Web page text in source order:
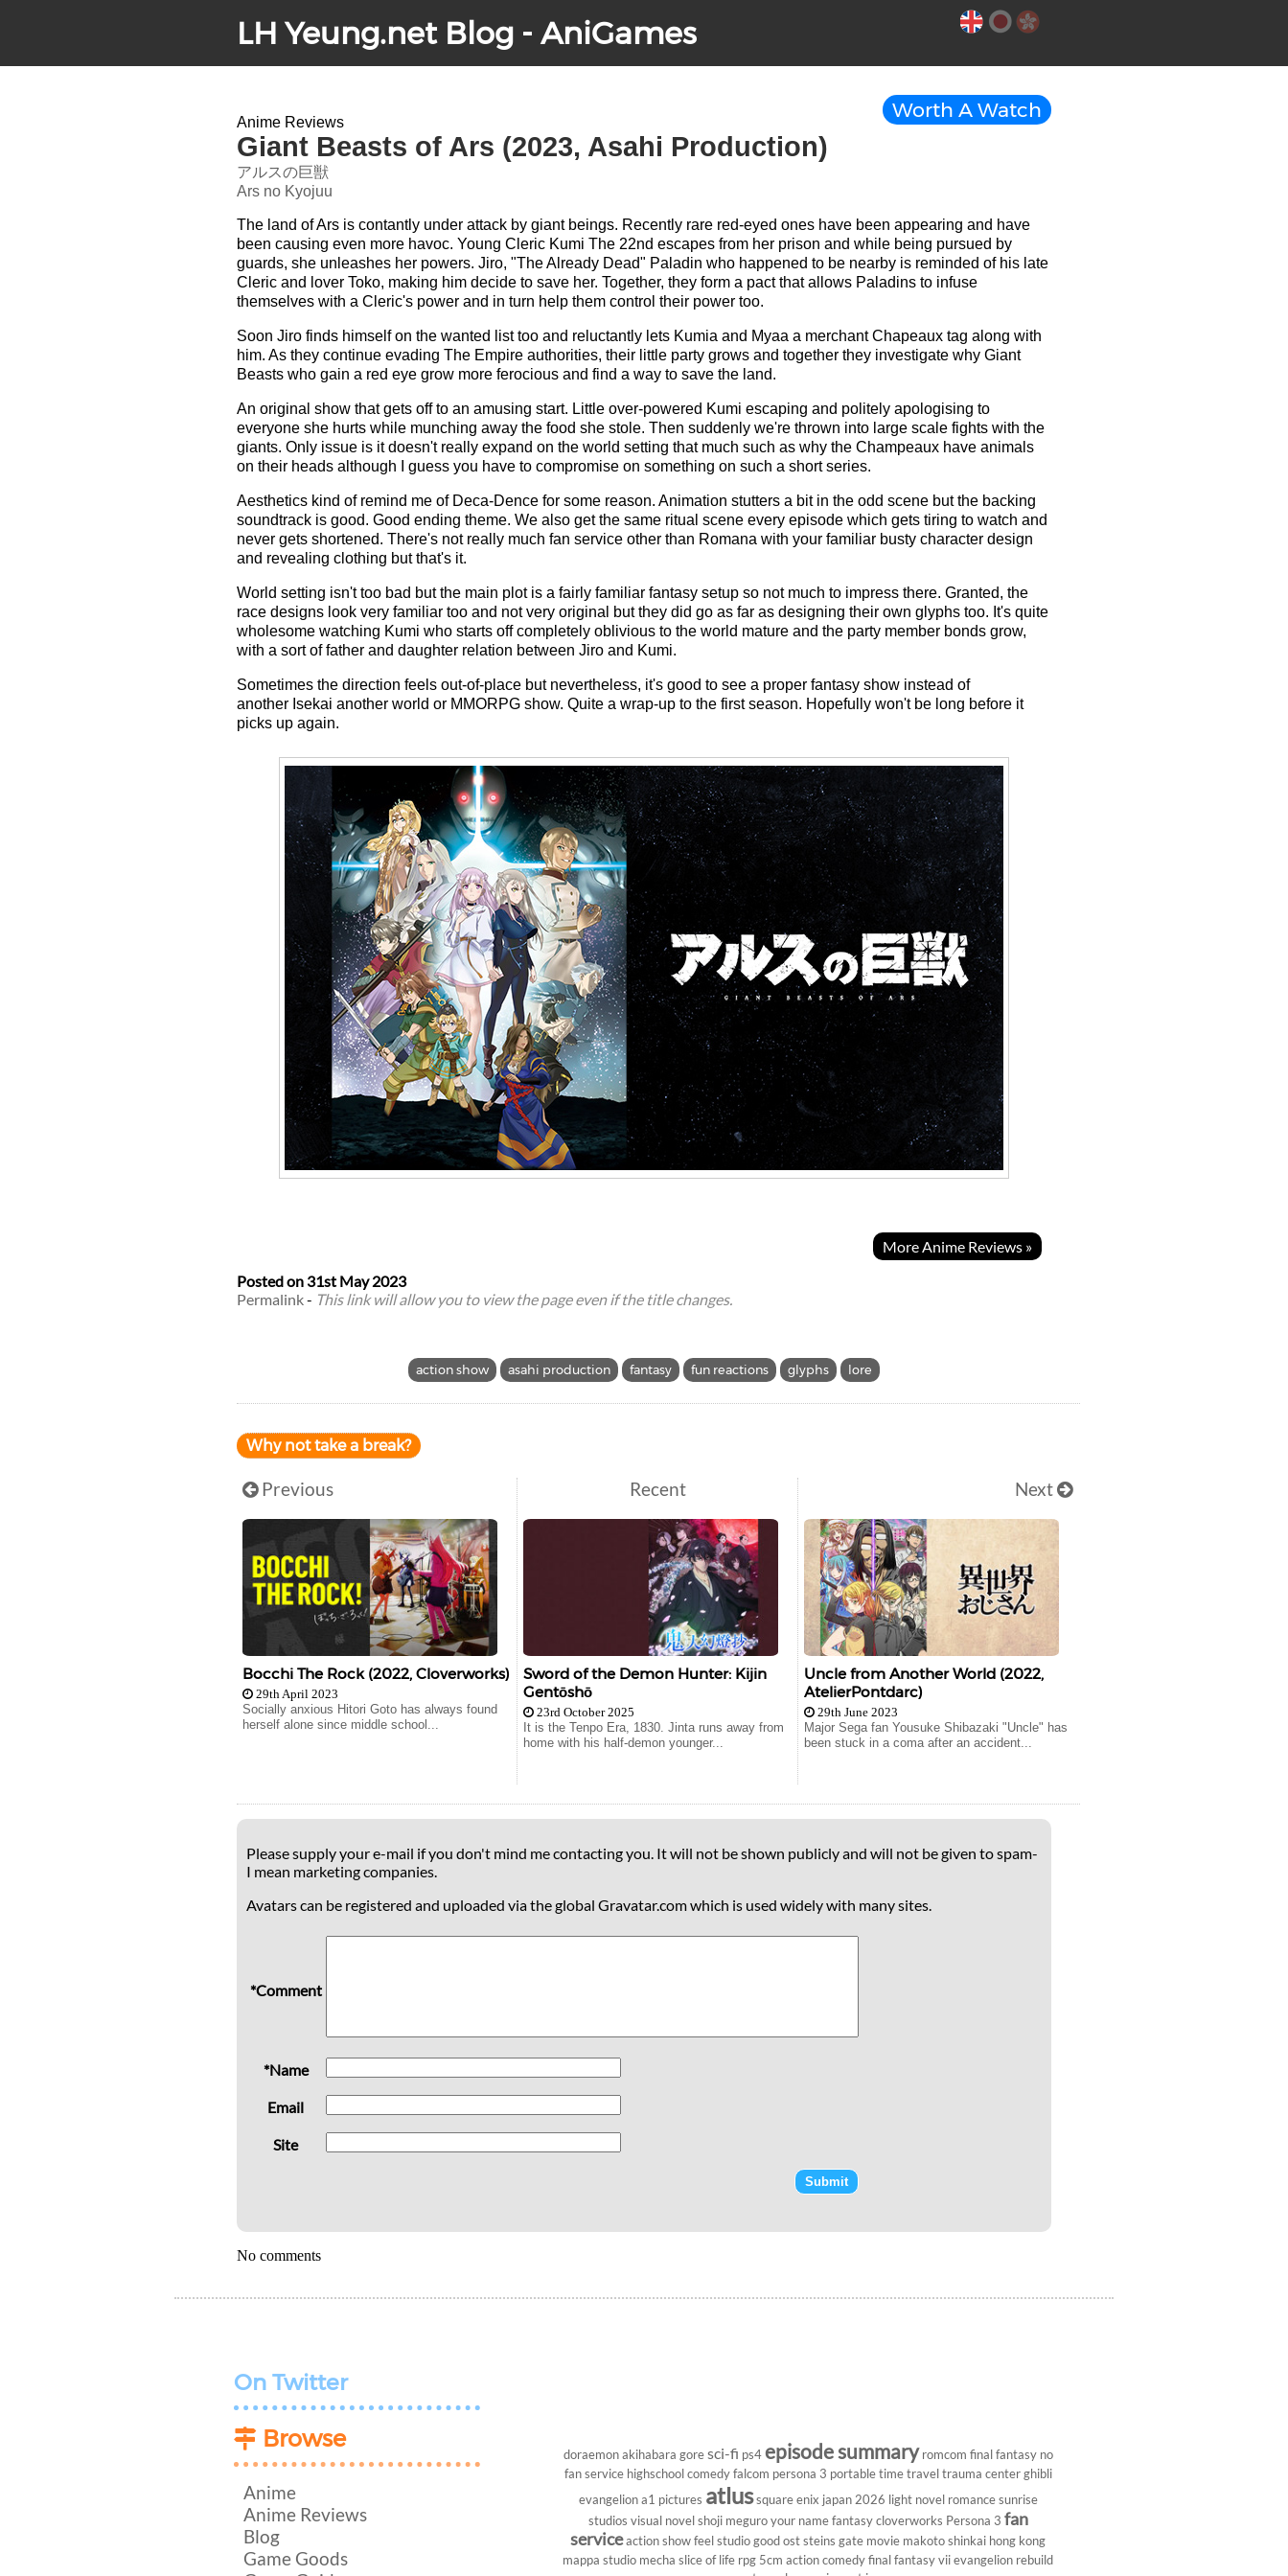
LH Yeung.net Blog - AniGames
Anime Reviews
Giant Beasts of Ars (2023, Asahi Production)
アルスの巨獣
Ars no Kyojuu
Worth A Watch
The land of Ars is contantly under attack by giant beings. Recently rare red-eyed ones have been appearing and have
been causing even more havoc. Young Cleric Kumi The 22nd escapes from her prison and while being pursued by
guards, she unleashes her powers. Jiro, "The Already Dead" Paladin who happened to be nearby is reminded of his late
Cleric and lover Toko, making him decide to save her. Together, they form a pact that allows Paladins to infuse
themselves with a Cleric's power and in turn help them control their power too.
Soon Jiro finds himself on the wanted list too and reluctantly lets Kumia and Myaa a merchant Chapeaux tag along with
him. As they continue evading The Empire authorities, their little party grows and together they investigate why Giant
Beasts who gain a red eye grow more ferocious and find a way to save the land.
An original show that gets off to an amusing start. Little over-powered Kumi escaping and politely apologising to
everyone she hurts while munching away the food she stole. Then suddenly we're thrown into large scale fights with the
giants. Only issue is it doesn't really expand on the world setting that much such as why the Champeaux have animals
on their heads although I guess you have to compromise on something on such a short series.
Aesthetics kind of remind me of Deca-Dence for some reason. Animation stutters a bit in the odd scene but the backing
soundtrack is good. Good ending theme. We also get the same ritual scene every episode which gets tiring to watch and
never gets shortened. There's not really much fan service other than Romana with your familiar busty character design
and revealing clothing but that's it.
World setting isn't too bad but the main plot is a fairly familiar fantasy setup so not much to impress there. Granted, the
race designs look very familiar too and not very original but they did go as far as designing their own glyphs too. It's quite
wholesome watching Kumi who starts off completely oblivious to the world mature and the party member bonds grow,
with a sort of father and daughter relation between Jiro and Kumi.
Sometimes the direction feels out-of-place but nevertheless, it's good to see a proper fantasy show instead of
another Isekai another world or MMORPG show. Quite a wrap-up to the first season. Hopefully won't be long before it
picks up again.
More Anime Reviews »
Posted on 31st May 2023
Permalink- This link will allow you to view the page even if the title changes.
action show asahi production fantasy fun reactions glyphs lore
Why not take a break?
Previous
Bocchi The Rock (2022, Cloverworks)
29th April 2023
Socially anxious Hitori Goto has always found
herself alone since middle school...
Recent
Sword of the Demon Hunter: Kijin
Gentōshō
23rd October 2025
It is the Tenpo Era, 1830. Jinta runs away from
home with his half-demon younger...
Next
Uncle from Another World (2022,
AtelierPontdarc)
29th June 2023
Major Sega fan Yousuke Shibazaki "Uncle" has
been stuck in a coma after an accident...
Please supply your e-mail if you don't mind me contacting you. It will not be shown publicly and will not be given to spam-
I mean marketing companies.
Avatars can be registered and uploaded via the global Gravatar.com which is used widely with many sites.
*Comment
*Name
Email
Site
No comments
On Twitter
Browse
Anime
Anime Reviews
Blog
Game Goods
doraemon akihabara gore sci-fi ps4 episode summary romcom final fantasy no
fan service highschool comedy falcom persona 3 portable time travel trauma center ghibli
evangelion a1 pictures atlus square enix japan 2026 light novel romance sunrise
studios visual novel shoji meguro your name fantasy cloverworks Persona 3 fan
serviceaction show feel studio good ost steins gate movie makoto shinkai hong kong
mappa studio mecha slice of life rpg 5cm action comedy final fantasy vii evangelion rebuild